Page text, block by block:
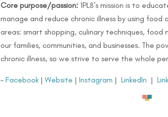
Core purpose/passion:1PL8’s mission is to
manage and reduce chronic illness by using food
areas: smart shopping, culinary techniques,
our families, communities, and businesses. The
chronic illness, so we strive to serve the whole
– Facebook| Website | Instagram | LinkedIn |